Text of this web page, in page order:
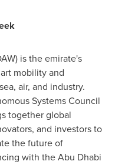
is the emirate's
mobility and
air, and industry.
Systems Council
together global
and investors to
the future of
with the Abu Dhabi